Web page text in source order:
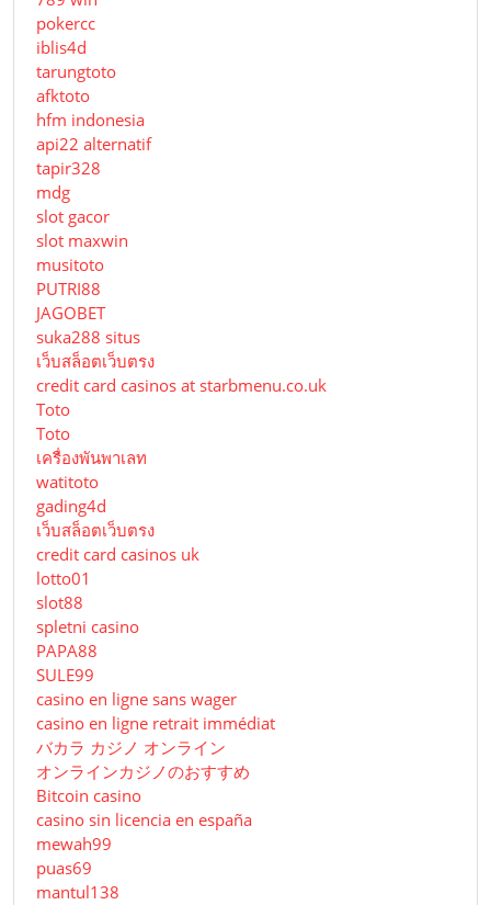
pokercc
iblis4d
tarungtoto
afktoto
hfm indonesia
api22 alternatif
tapir328
mdg
slot gacor
slot maxwin
musitoto
PUTRI88
JAGOBET
suka288 situs
เว็บสล็อตเว็บตรง
credit card casinos at starbmenu.co.uk
Toto
Toto
เครื่องพันพาเลท
watitoto
gading4d
เว็บสล็อตเว็บตรง
credit card casinos uk
lotto01
slot88
spletni casino
PAPA88
SULE99
casino en ligne sans wager
casino en ligne retrait immédiat
バカラ カジノ オンライン
オンラインカジノのおすすめ
Bitcoin casino
casino sin licencia en españa
mewah99
puas69
mantul138